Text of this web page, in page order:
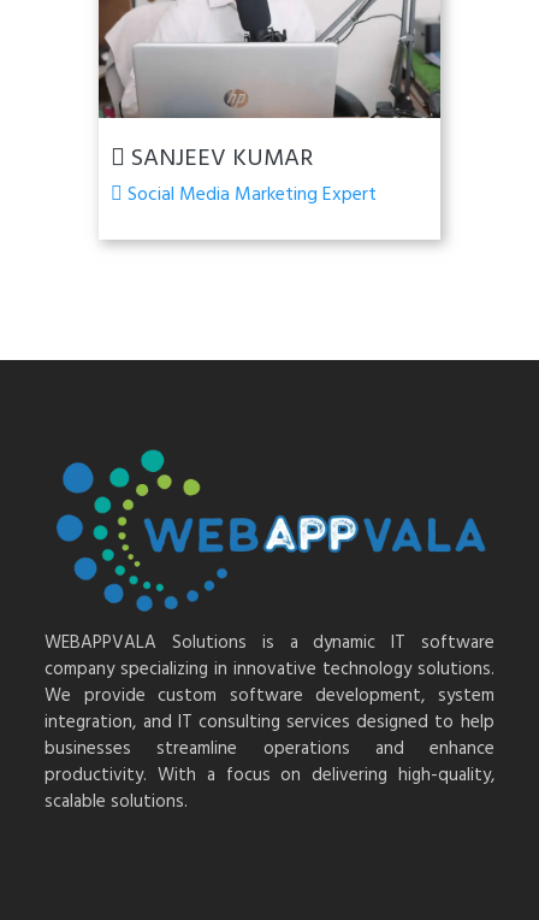
SANJEEV KUMAR
Social Media Marketing Expert
WEBAPPVALA Solutions is a dynamic IT software
company specializing in innovative technology solutions.
We provide custom software development, system
integration, and IT consulting services designed to help
businesses streamline operations and enhance
productivity. With a focus on delivering high-quality,
scalable solutions.